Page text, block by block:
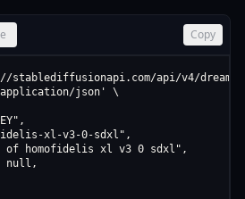
Copy
stablediffusionapi.com/api/v4/
json' \
xl-v3-0-sdxl",
of homofidelis xl v3 0 sdxl",
null,